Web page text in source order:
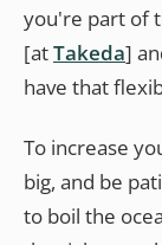
you're part of
[atTakeda]
have that
To increase
big, and be
to boil the